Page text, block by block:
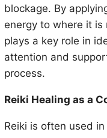
blockage. By
energy to where it
plays a key role in
attention and
process.
Reiki Healing as a
Reiki is often used